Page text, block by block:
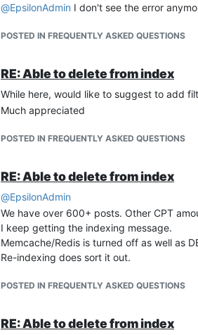
@EpsilonAdmin I don't see the error
POSTED IN FREQUENTLY ASKED QUESTIONS
RE: Able to delete from index
While here, would like to suggest to add
Much appreciated
POSTED IN FREQUENTLY ASKED QUESTIONS
RE: Able to delete from index
@EpsilonAdmin
We have over 600+ posts. Other CPT
I keep getting the indexing message.
Memcache/Redis is turned off as well as
Re-indexing does sort it out.
POSTED IN FREQUENTLY ASKED QUESTIONS
RE: Able to delete from index